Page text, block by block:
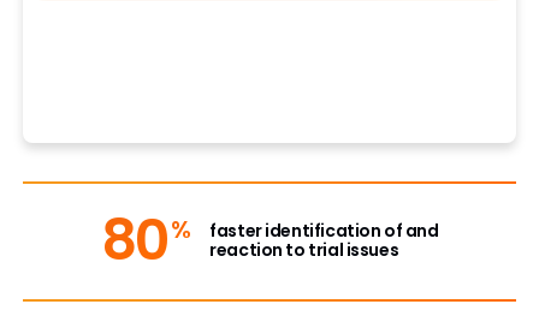
80%
faster identification of and
reaction to trial issues